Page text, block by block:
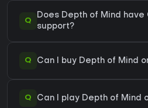
Q
Does Depth of Mind have
support?
Q Can I buy Depth of Mind
Q Can I play Depth of Mind